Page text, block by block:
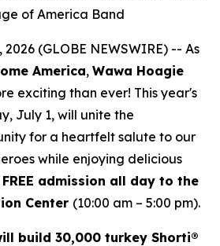
of America Band
2026 (GLOBE NEWSWIRE) -- As
America, Wawa Hoagie
exciting than ever! This year's
July 1, will unite the
for a heartfelt salute to our
while enjoying delicious
FREE admission all day to the
Center (10:00 am – 5:00 pm).
build 30,000 turkey Shorti®